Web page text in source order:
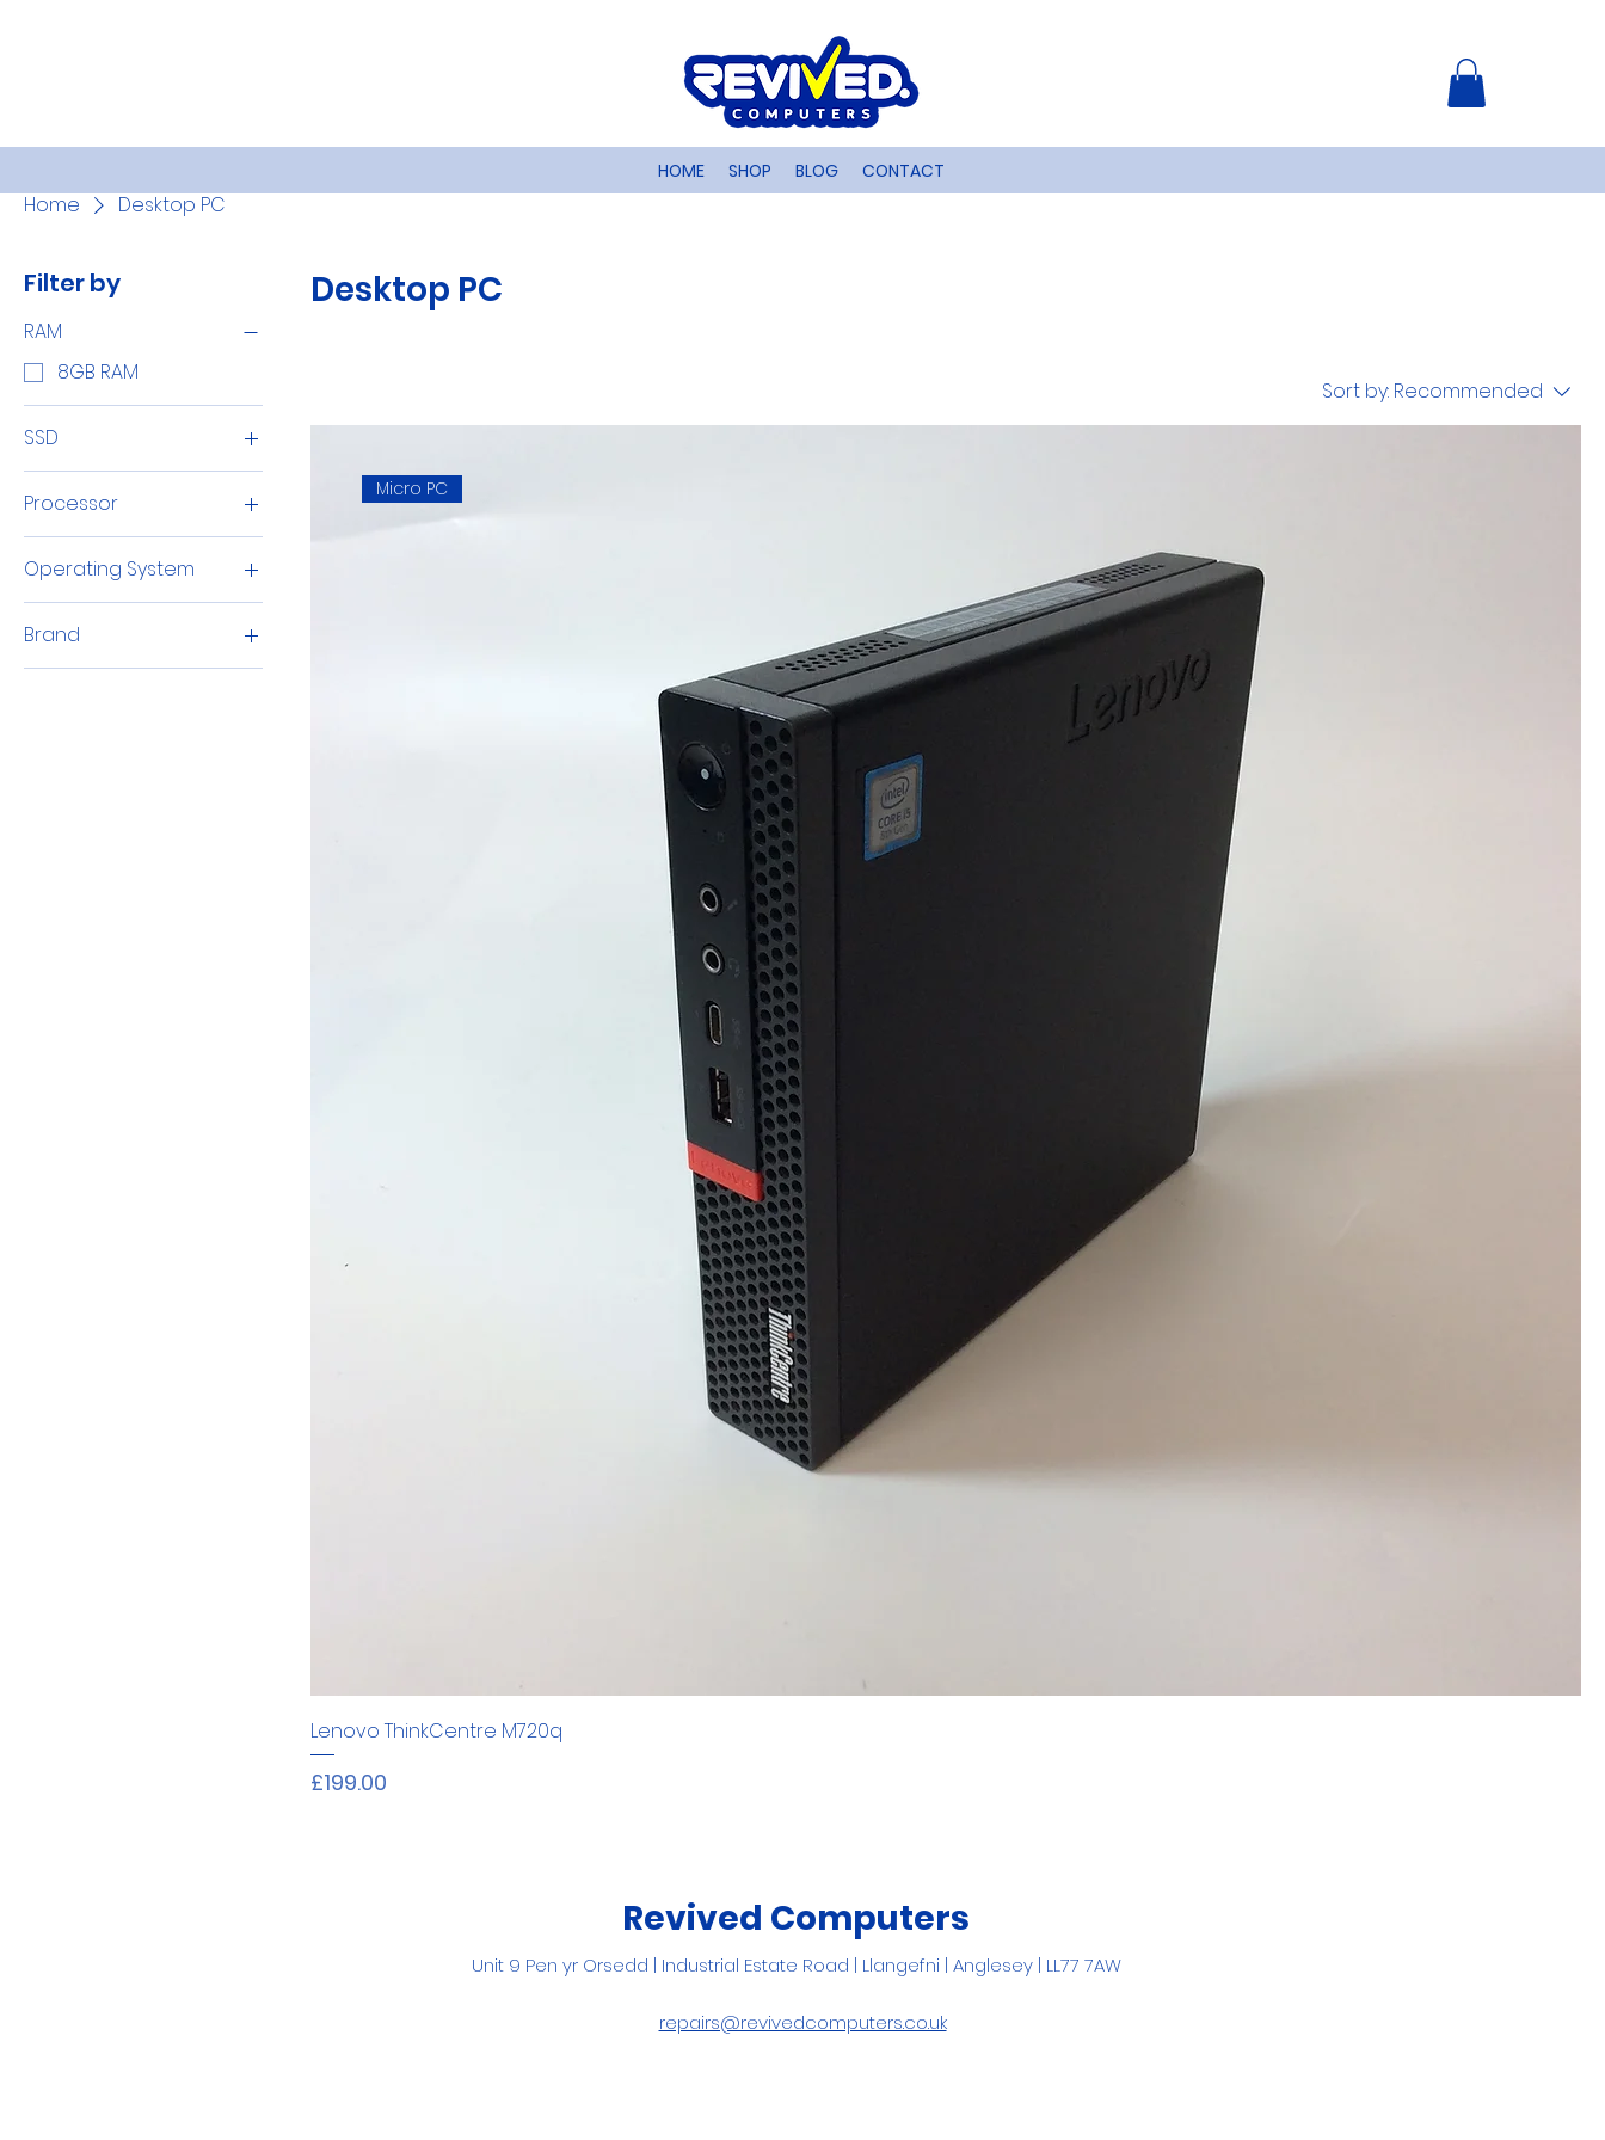
HOME SHOP BLOG CONTACT
Home Desktop PC
Filter by
RAM
8GB RAM
SSD
256GB SSD
Processor
Intel Core i5
Operating System
Windows 11 Pro
Brand
Lenovo
Desktop PC
Sort by: Recommended
Micro PC
Lenovo ThinkCentre M720q
Price
£199.00
Revived Computers
Unit 9 Pen yr Orsedd | Industrial Estate Road | Llangefni | Anglesey | LL77 7AW
repairs@revivedcomputers.co.uk